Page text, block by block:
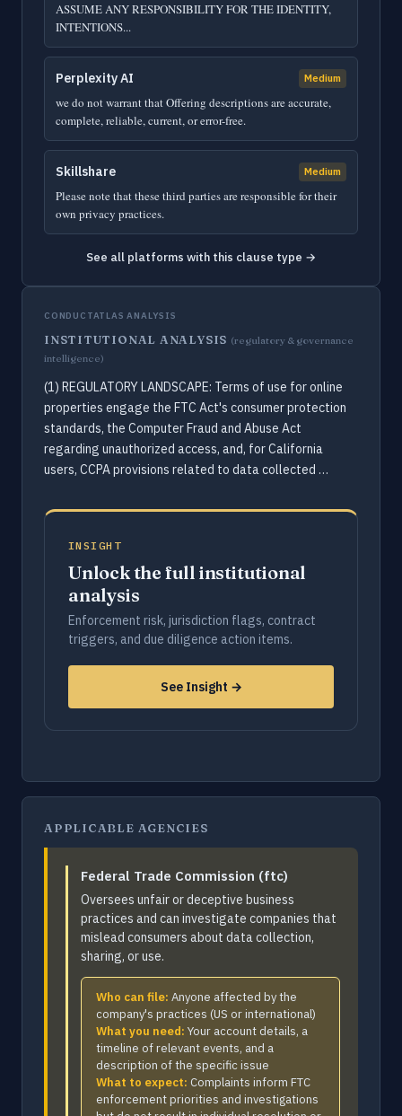
ASSUME ANY RESPONSIBILITY FOR THE IDENTITY,
INTENTIONS...
Perplexity AI Medium
we do not warrant that Offering descriptions are accurate,
complete, reliable, current, or error-free.
Skillshare Medium
Please note that these third parties are responsible for their
own privacy practices.
See all platforms with this clause type →
CONDUCTATLAS ANALYSIS
INSTITUTIONAL ANALYSIS (regulatory & governance
intelligence)
(1) REGULATORY LANDSCAPE: Terms of use for online
properties engage the FTC Act's consumer protection
standards, the Computer Fraud and Abuse Act
regarding unauthorized access, and, for California
users, CCPA provisions related to data collected …
INSIGHT
Unlock the full institutional
analysis
Enforcement risk, jurisdiction flags, contract
triggers, and due diligence action items.
See Insight →
APPLICABLE AGENCIES
Federal Trade Commission (ftc)
Oversees unfair or deceptive business
practices and can investigate companies that
mislead consumers about data collection,
sharing, or use.
Who can file: Anyone affected by the
company's practices (US or international)
What you need: Your account details, a
timeline of relevant events, and a
description of the specific issue
What to expect: Complaints inform FTC
enforcement priorities and investigations